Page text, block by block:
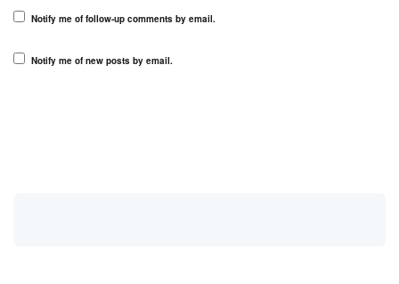
Notify me of follow-up comments by email.
Notify me of new posts by email.